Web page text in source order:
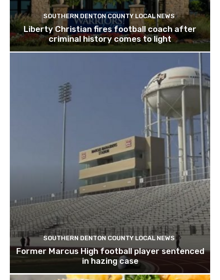
SOUTHERN DENTON COUNTY LOCAL NEWS
Liberty Christian fires football coach after
criminal history comes to light
SOUTHERN DENTON COUNTY LOCAL NEWS
Former Marcus High football player sentenced
in hazing case